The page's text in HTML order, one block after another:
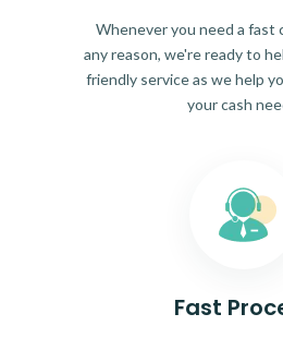
Whenever you need a fast
any reason, we're ready to
friendly service as we help
your cash
Fast